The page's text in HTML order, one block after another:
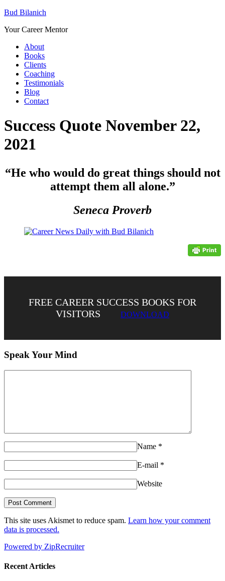
Bud Bilanich
Your Career Mentor
About
Books
Clients
Coaching
Testimonials
Blog
Contact
Success Quote November 22,
2021
“He who would do great things should not
attempt them all alone.”
Seneca Proverb
FREE CAREER SUCCESS BOOKS FOR
VISITORS
DOWNLOAD
Speak Your Mind
Name *
E-mail *
Website
This site uses Akismet to reduce spam. Learn how your comment
data is processed.
Powered by ZipRecruiter
Recent Articles